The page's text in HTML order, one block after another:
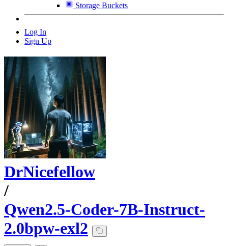
Storage Buckets
Log In
Sign Up
DrNicefellow
/
Qwen2.5-Coder-7B-Instruct-
2.0bpw-exl2